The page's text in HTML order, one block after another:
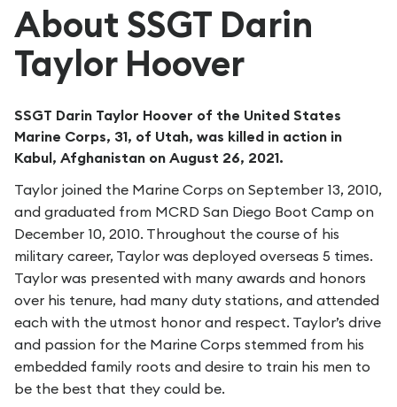
About SSGT Darin
Taylor Hoover
SSGT Darin Taylor Hoover of the United States
Marine Corps, 31, of Utah, was killed in action in
Kabul, Afghanistan on August 26, 2021.
Taylor joined the Marine Corps on September 13, 2010,
and graduated from MCRD San Diego Boot Camp on
December 10, 2010. Throughout the course of his
military career, Taylor was deployed overseas 5 times.
Taylor was presented with many awards and honors
over his tenure, had many duty stations, and attended
each with the utmost honor and respect. Taylor’s drive
and passion for the Marine Corps stemmed from his
embedded family roots and desire to train his men to
be the best that they could be.